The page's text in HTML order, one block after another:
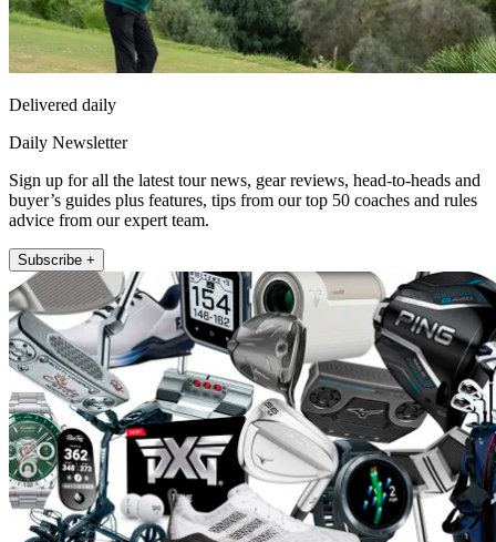
Delivered daily
Daily Newsletter
Sign up for all the latest tour news, gear reviews, head-to-heads and
buyer’s guides plus features, tips from our top 50 coaches and rules
advice from our expert team.
Subscribe +